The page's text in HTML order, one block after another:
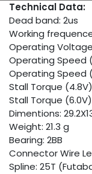
Technical Data:
Dead band: 2us
Working
Operating
Operating Speed
Operating Speed
Stall Torque
Stall Torque
Dimentions:
Weight: 21.3 g
Bearing: 2BB
Connector Wire
Spline: 25T